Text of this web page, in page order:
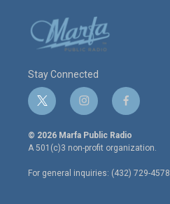
Stay Connected
t
w
i
t
e
r
i
n
s
t
a
g
r
f
a
c
e
o
o
© 2026 Marfa Public Radio
A 501(c)3 non-profit organization.
For general inquiries: (432) 729-4578